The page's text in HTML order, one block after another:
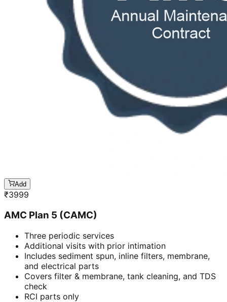
Add
₹3999
AMC Plan 5 (CAMC)
Three periodic services
Additional visits with prior intimation
Includes sediment spun, inline filters, membrane,
and electrical parts
Covers filter & membrane, tank cleaning, and TDS
check
RCI parts only